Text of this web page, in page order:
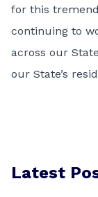
for this
continuing to
across our
our State’s
Latest